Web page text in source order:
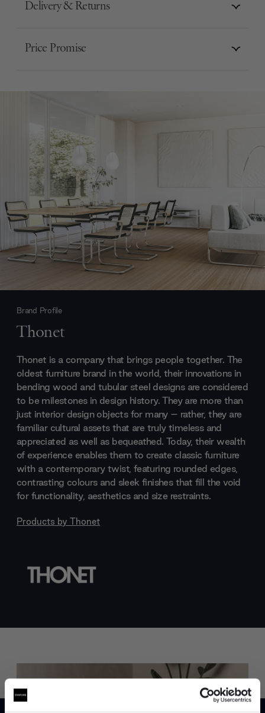
Delivery & Returns
Price Promise
Brand Profile
Thonet
Thonet is a company that brings people together. The
oldest furniture brand in the world, their innovations in
bending wood and tubular steel designs are considered
to be milestones in design history. They are more than
just interior design objects for many – rather, they are
familiar cultural assets that are truly timeless and
appreciated as well as bequeathed. Today, their wealth
of experience enables them to create classic furniture
with a contemporary twist, featuring rounded edges,
contrasting colours and sleek finishes that fill the void
for functionality, aesthetics and size restraints.
Products by Thonet